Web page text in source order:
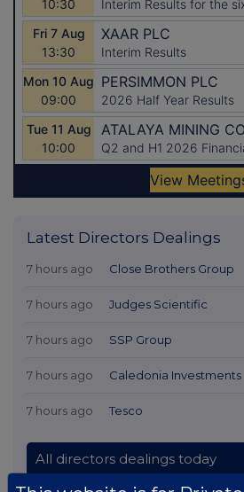
Latest Directors Dealings
7 hours ago Close Brothers Group
7 hours ago Judges Scientific
7 hours ago SSP Group
7 hours ago Caledonia Investments
7 hours ago Tesco
All directors dealings today